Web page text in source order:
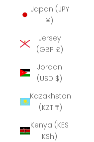
Japan (JPY
¥)
Jersey
(GBP £)
Jordan
(USD $)
Kazakhstan
(KZT ₸)
Kenya (KES
KSh)